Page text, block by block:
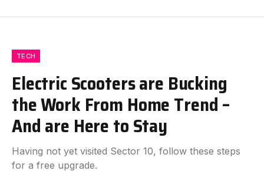
TECH
Electric Scooters are Bucking
the Work From Home Trend –
And are Here to Stay
Having not yet visited Sector 10, follow these steps
for a free upgrade.